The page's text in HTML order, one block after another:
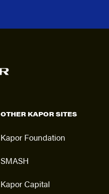
OTHER KAPOR SITES
Kapor Foundation
SMASH
Kapor Capital